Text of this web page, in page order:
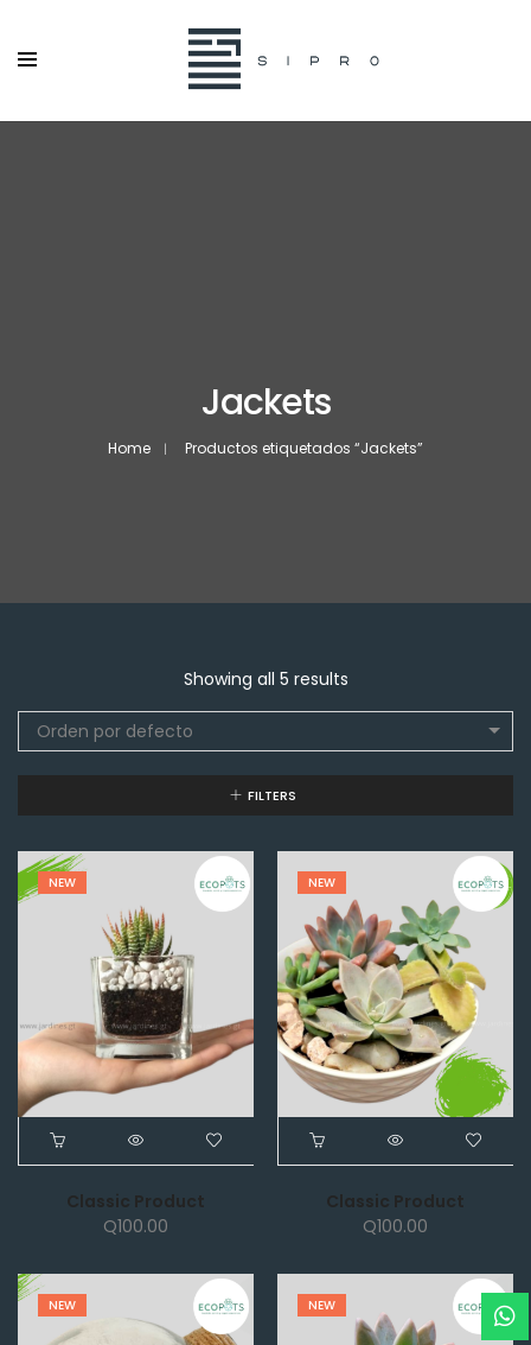
Jackets
Home Productos etiquetados “Jackets”
Showing all 5 results
Orden por defecto
FILTERS
NEW
Classic Product
Q100.00
NEW
Classic Product
Q100.00
NEW NEW